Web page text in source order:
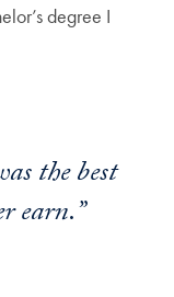
degree I
the best
earn.”